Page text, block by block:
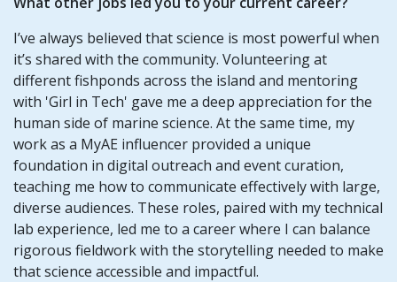
I’ve always believed that science is most powerful when
it’s shared with the community. Volunteering at
different fishponds across the island and mentoring
with 'Girl in Tech' gave me a deep appreciation for the
human side of marine science. At the same time, my
work as a MyAE influencer provided a unique
foundation in digital outreach and event curation,
teaching me how to communicate effectively with large,
diverse audiences. These roles, paired with my technical
lab experience, led me to a career where I can balance
rigorous fieldwork with the storytelling needed to make
that science accessible and impactful.